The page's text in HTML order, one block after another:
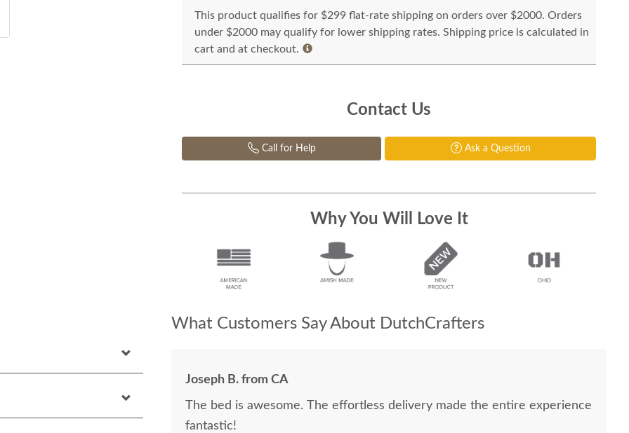
This product qualifies for $299 flat-rate shipping on orders over $2000. Orders
under $2000 may qualify for lower shipping rates. Shipping price is calculated in
cart and at checkout.
Contact Us
Call for Help Ask a Question
Why You Will Love It
What Customers Say About DutchCrafters
Joseph B. from CA
The bed is awesome. The effortless delivery made the entire experience
fantastic!